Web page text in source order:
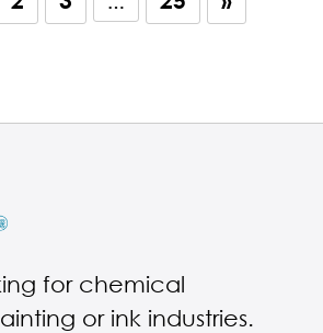
for chemical
or ink industries.